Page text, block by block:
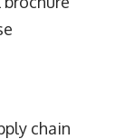
chain